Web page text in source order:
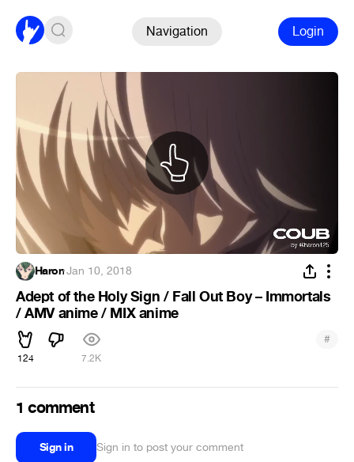
Navigation Login
Haron·Jan 10, 2018
Adept of the Holy Sign / Fall Out Boy – Immortals
/ AMV anime / MIX anime
124 7.2K
#
1 comment
Sign in Sign in to post your comment